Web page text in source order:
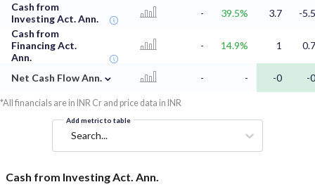
Cash from
Investing Act. Ann.
- 39.5% 3.7
-5.5
Cash from
Financing Act.
Ann.
- 14.9% 1 0.7
Net Cash Flow Ann. ⌄ - - -0 -0
*All financials are in INR Cr and price data in INR
Add metric to table
Search...
Cash from Investing Act. Ann.